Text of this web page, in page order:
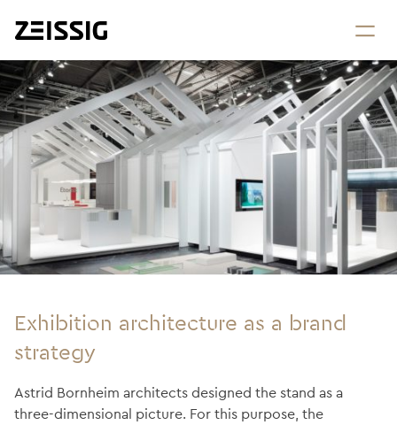
Exhibition architecture as a brand
strategy
Astrid Bornheim architects designed the stand as a
three-dimensional picture. For this purpose, the